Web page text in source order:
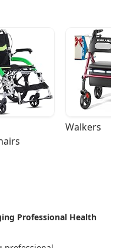
Walkers
Professional Health